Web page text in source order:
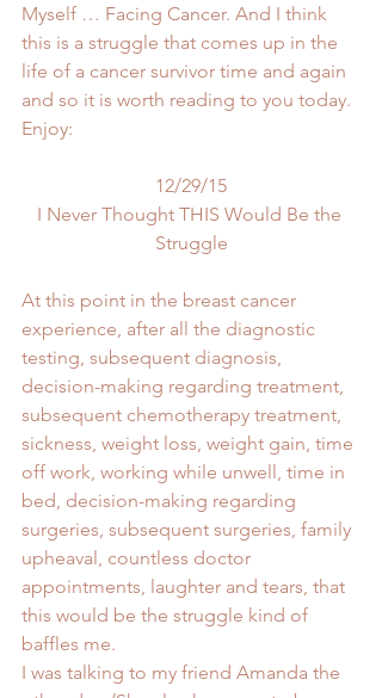
Myself … Facing Cancer. And I think
this is a struggle that comes up in the
life of a cancer survivor time and again
and so it is worth reading to you today.
Enjoy:
12/29/15
I Never Thought THIS Would Be the
Struggle
At this point in the breast cancer
experience, after all the diagnostic
testing, subsequent diagnosis,
decision-making regarding treatment,
subsequent chemotherapy treatment,
sickness, weight loss, weight gain, time
off work, working while unwell, time in
bed, decision-making regarding
surgeries, subsequent surgeries, family
upheaval, countless doctor
appointments, laughter and tears, that
this would be the struggle kind of
baffles me.
I was talking to my friend Amanda the